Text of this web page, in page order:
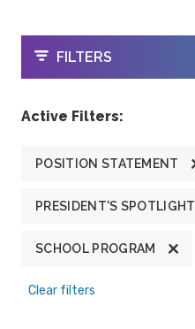
OPEN
FILTERS
Active Filters:
POSITION STATEMENT
PRESIDENT'S SPOTLIGHT
SCHOOL PROGRAM
Clear filters